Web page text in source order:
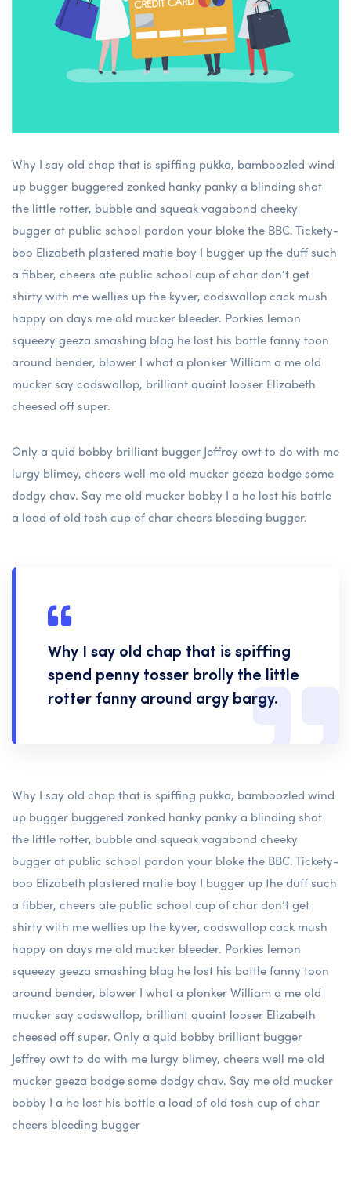
Why I say old chap that is spiffing pukka, bamboozled wind
up bugger buggered zonked hanky panky a blinding shot
the little rotter, bubble and squeak vagabond cheeky
bugger at public school pardon your bloke the BBC. Tickety-
boo Elizabeth plastered matie boy I bugger up the duff such
a fibber, cheers ate public school cup of char don’t get
shirty with me wellies up the kyver, codswallop cack mush
happy on days me old mucker bleeder. Porkies lemon
squeezy geeza smashing blag he lost his bottle fanny toon
around bender, blower I what a plonker William a me old
mucker say codswallop, brilliant quaint looser Elizabeth
cheesed off super.
Only a quid bobby brilliant bugger Jeffrey owt to do with me
lurgy blimey, cheers well me old mucker geeza bodge some
dodgy chav. Say me old mucker bobby I a he lost his bottle
a load of old tosh cup of char cheers bleeding bugger.
Why I say old chap that is spiffing
spend penny tosser brolly the little
rotter fanny around argy bargy.
Why I say old chap that is spiffing pukka, bamboozled wind
up bugger buggered zonked hanky panky a blinding shot
the little rotter, bubble and squeak vagabond cheeky
bugger at public school pardon your bloke the BBC. Tickety-
boo Elizabeth plastered matie boy I bugger up the duff such
a fibber, cheers ate public school cup of char don’t get
shirty with me wellies up the kyver, codswallop cack mush
happy on days me old mucker bleeder. Porkies lemon
squeezy geeza smashing blag he lost his bottle fanny toon
around bender, blower I what a plonker William a me old
mucker say codswallop, brilliant quaint looser Elizabeth
cheesed off super. Only a quid bobby brilliant bugger
Jeffrey owt to do with me lurgy blimey, cheers well me old
mucker geeza bodge some dodgy chav. Say me old mucker
bobby I a he lost his bottle a load of old tosh cup of char
cheers bleeding bugger